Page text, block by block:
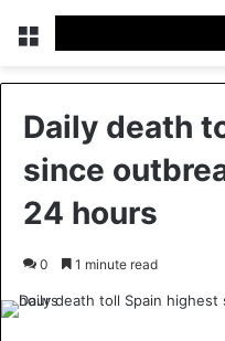
Menu
Daily death
since
24 hours
0 1 minute read